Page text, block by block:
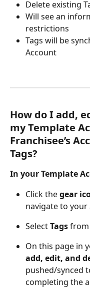
Delete existing
Will see an
restrictions
Tags will be
Account
How do I add,
my Template
Franchisee’s
Tags?
In your Template
Click the gear
navigate to your
Select Tags from
On this page in
add, edit, and
pushed/synced
completing the